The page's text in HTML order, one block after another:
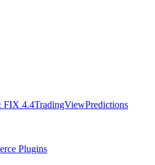
FIX 4.4TradingViewPredictions
Plugins